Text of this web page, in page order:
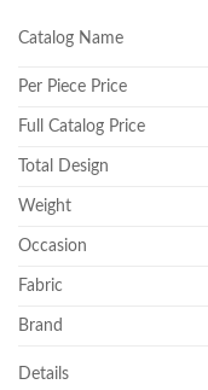
Catalog Name
Per Piece Price
Full Catalog Price
Total Design
Weight
Occasion
Fabric
Brand
Details